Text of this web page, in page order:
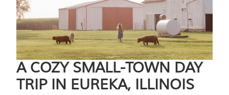
A COZY SMALL-TOWN DAY
TRIP IN EUREKA, ILLINOIS